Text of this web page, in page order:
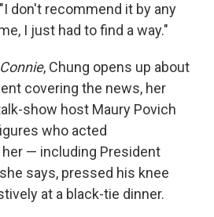
don't recommend it by any
I just had to find a way."
Connie, Chung opens up about
covering the news, her
show host Maury Povich
who acted
— including President
says, pressed his knee
at a black-tie dinner.